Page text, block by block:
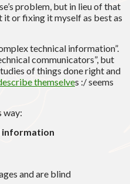
problem, but in lieu of that
or fixing it myself as best as
technical information”.
communicators”, but
of things done right and
themselves :/ seems
way:
information
and are blind